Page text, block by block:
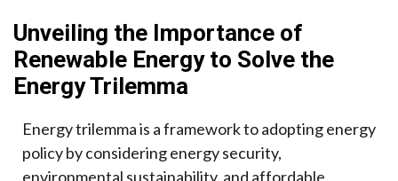
Unveiling the Importance of
Renewable Energy to Solve the
Energy Trilemma
Energy trilemma is a framework to adopting energy
policy by considering energy security,
environmental sustainability, and affordable